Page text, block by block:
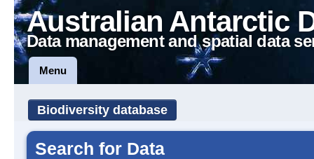
Australian Antarctic
Data management and spatial data
Menu
Biodiversity database
Search for Data